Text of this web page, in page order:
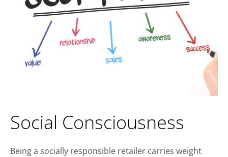
Social Consciousness
Being a socially responsible retailer carries weight